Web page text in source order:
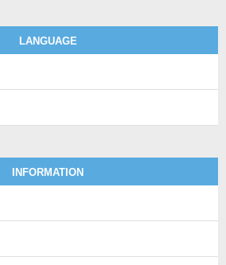
LANGUAGE
INFORMATION